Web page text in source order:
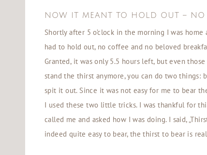
NOW IT MEANT TO HOLD OUT – NO
Shortly after 5 o’clock in the morning I was
had to hold out, no coffee and no beloved
Granted, it was only 5.5 hours left, but even
stand the thirst anymore, you can do two
spit it out. Since it was not easy for me to bear
I used these two little tricks. I was thankful for
called me and asked how I was doing. I said,
indeed quite easy to bear, the thirst to bear is